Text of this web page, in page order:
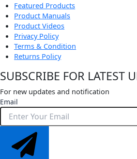
Featured Products
Product Manuals
Product Videos
Privacy Policy
Terms & Condition
Returns Policy
SUBSCRIBE FOR LATEST
For new updates and notification
Email